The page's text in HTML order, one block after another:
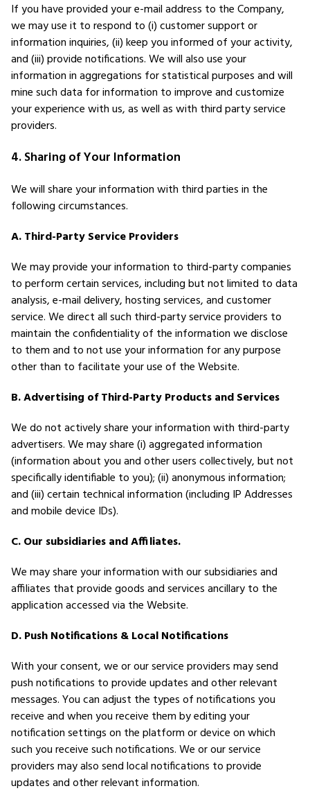
If you have provided your e-mail address to the Company,
we may use it to respond to (i) customer support or
information inquiries, (ii) keep you informed of your activity,
and (iii) provide notifications. We will also use your
information in aggregations for statistical purposes and will
mine such data for information to improve and customize
your experience with us, as well as with third party service
providers.
4. Sharing of Your Information
We will share your information with third parties in the
following circumstances.
A. Third-Party Service Providers
We may provide your information to third-party companies
to perform certain services, including but not limited to data
analysis, e-mail delivery, hosting services, and customer
service. We direct all such third-party service providers to
maintain the confidentiality of the information we disclose
to them and to not use your information for any purpose
other than to facilitate your use of the Website.
B. Advertising of Third-Party Products and Services
We do not actively share your information with third-party
advertisers. We may share (i) aggregated information
(information about you and other users collectively, but not
specifically identifiable to you); (ii) anonymous information;
and (iii) certain technical information (including IP Addresses
and mobile device IDs).
C. Our subsidiaries and Affiliates.
We may share your information with our subsidiaries and
affiliates that provide goods and services ancillary to the
application accessed via the Website.
D. Push Notifications & Local Notifications
With your consent, we or our service providers may send
push notifications to provide updates and other relevant
messages. You can adjust the types of notifications you
receive and when you receive them by editing your
notification settings on the platform or device on which
such you receive such notifications. We or our service
providers may also send local notifications to provide
updates and other relevant information.